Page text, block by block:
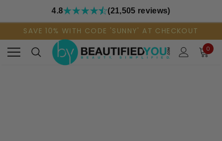
4.8 (21,505 reviews)
SAVE 10% WITH CODE 'SUNNY' AT CHECKOUT
0